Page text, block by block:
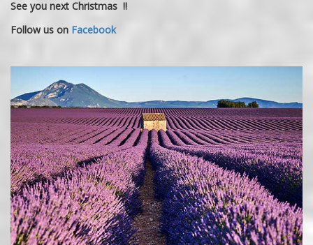
See you next Christmas !!
Follow us on Facebook